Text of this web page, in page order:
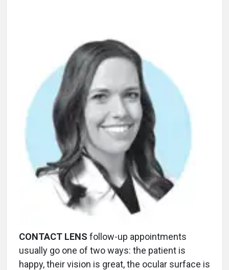
CONTACT LENS follow-up appointments
usually go one of two ways: the patient is
happy, their vision is great, the ocular surface is